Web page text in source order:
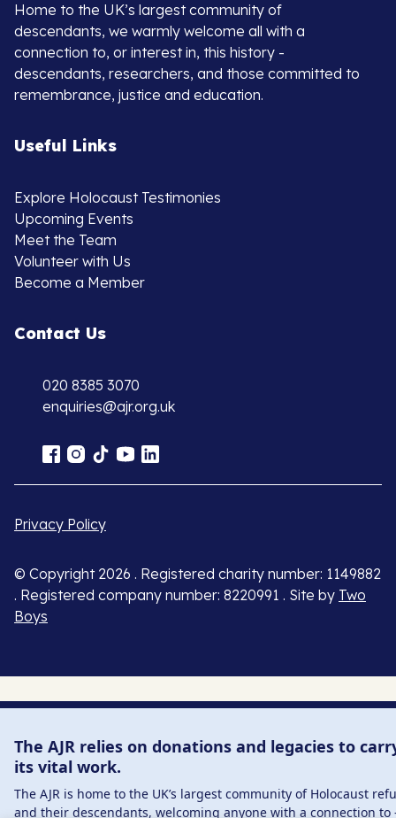
Home to the UK’s largest community of
descendants, we warmly welcome all with a
connection to, or interest in, this history -
descendants, researchers, and those committed to
remembrance, justice and education.
Useful Links
Explore Holocaust Testimonies
Upcoming Events
Meet the Team
Volunteer with Us
Become a Member
Contact Us
020 8385 3070
enquiries@ajr.org.uk
Privacy Policy
© Copyright 2026 . Registered charity number: 1149882
. Registered company number: 8220991 . Site by Two
Boys
The AJR relies on donations and legacies to
its vital work.
The AJR is home to the UK’s largest community of Holocaust
and their descendants, welcoming anyone with a connection to